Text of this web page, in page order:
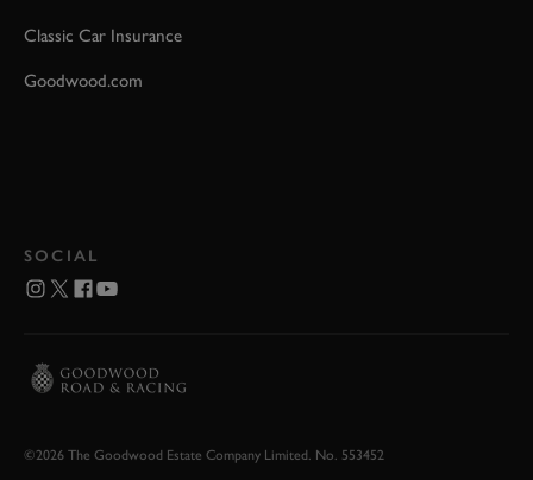
Classic Car Insurance
Goodwood.com
SOCIAL
©2026 The Goodwood Estate Company Limited. No. 553452